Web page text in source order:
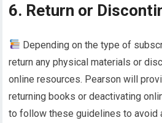
6. Return or
Depending on the type of
return any physical materials or
online resources. Pearson will
returning books or deactivating
to follow these guidelines to avoid